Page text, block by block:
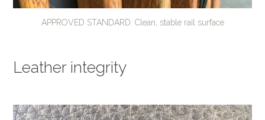
APPROVED STANDARD: Clean, stable rail surface
Leather integrity